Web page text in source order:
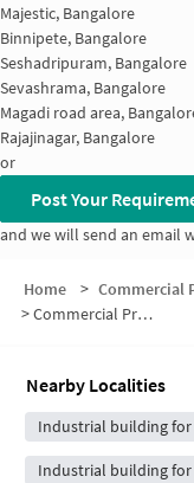
Majestic, Bangalore
Binnipete, Bangalore
Seshadripuram, Bangalore
Sevashrama, Bangalore
Magadi road area,
Rajajinagar, Bangalore
or
Post Your
and we will send an email
Home > Commercial
>Commercial Properties for Sale in Dayananda Nagar
Nearby Localities
Industrial building for
Industrial building for